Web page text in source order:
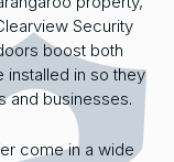
Security
boost both
installed in so they
and businesses.
come in a wide